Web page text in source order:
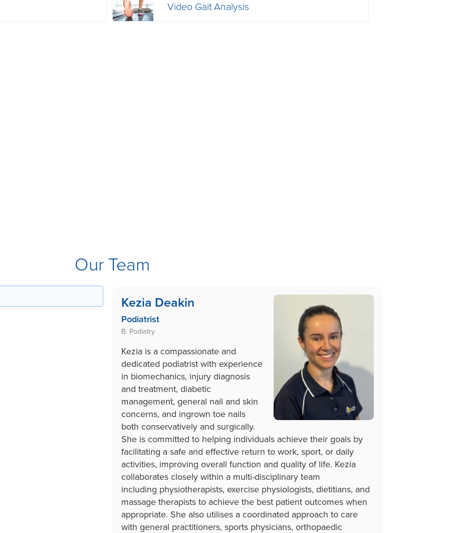
Video Gait Analysis
Our Team
Kezia Deakin
Podiatrist
B. Podiatry
Kezia is a compassionate and
dedicated podiatrist with experience
in biomechanics, injury diagnosis
and treatment, diabetic
management, general nail and skin
concerns, and ingrown toe nails
both conservatively and surgically.
She is committed to helping individuals achieve their goals by
facilitating a safe and effective return to work, sport, or daily
activities, improving overall function and quality of life. Kezia
collaborates closely within a multi-disciplinary team
including physiotherapists, exercise physiologists, dietitians, and
massage therapists to achieve the best patient outcomes when
appropriate. She also utilises a coordinated approach to care
with general practitioners, sports physicians, orthopaedic